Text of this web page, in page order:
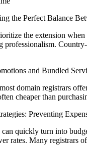
the Perfect Balance
the extension
and Bundled
domain registrars
cheaper than
Preventing
quickly turn into
rates. Many registrars